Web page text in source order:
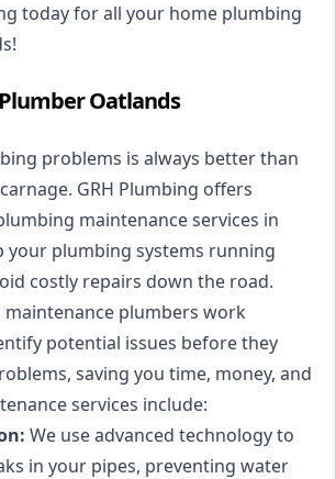
today for all your home plumbing
Oatlands
problems is always better than
GRH Plumbing offers
maintenance services in
your plumbing systems running
costly repairs down the road.
maintenance plumbers work
potential issues before they
saving you time, money, and
services include:
We use advanced technology to
in your pipes, preventing water